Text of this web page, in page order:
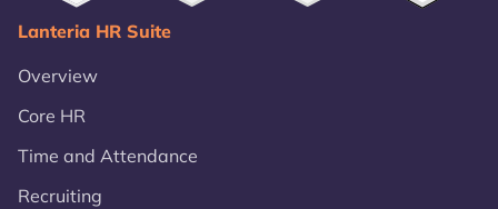
Lanteria HR Suite
Overview
Core HR
Time and Attendance
Recruiting